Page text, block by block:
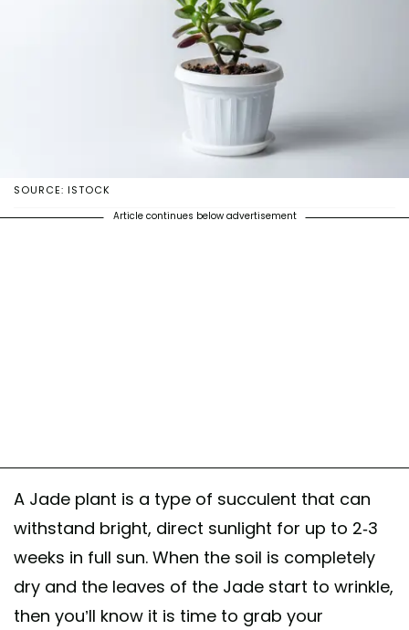
SOURCE: ISTOCK
Article continues below advertisement
A Jade plant is a type of succulent that can
withstand bright, direct sunlight for up to 2-3
weeks in full sun. When the soil is completely
dry and the leaves of the Jade start to wrinkle,
then you’ll know it is time to grab your